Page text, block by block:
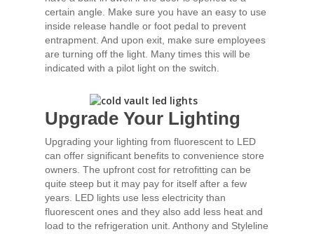
certain angle. Make sure you have an easy to use
inside release handle or foot pedal to prevent
entrapment. And upon exit, make sure employees
are turning off the light. Many times this will be
indicated with a pilot light on the switch.
Upgrade Your Lighting
Upgrading your lighting from fluorescent to LED
can offer significant benefits to convenience store
owners. The upfront cost for retrofitting can be
quite steep but it may pay for itself after a few
years. LED lights use less electricity than
fluorescent ones and they also add less heat and
load to the refrigeration unit. Anthony and Styleline